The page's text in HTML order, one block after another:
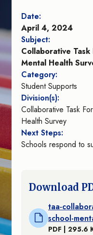
Date:
April 4, 2024
Subject:
Collaborative
Mental Health
Category:
Student Supports
Division(s):
Collaborative Task
Health Survey
Next Steps:
Schools respond to
Download
taa-
school-
PDF | 295.6